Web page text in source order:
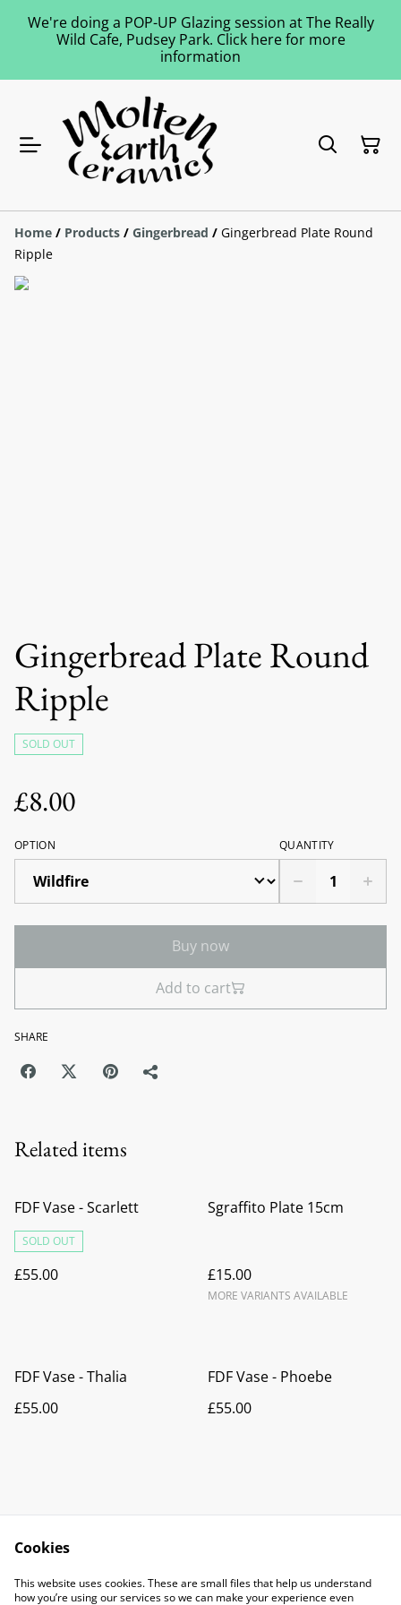
We're doing a POP-UP Glazing session at The Really
Wild Cafe, Pudsey Park. Click here for more
information
Home / Products / Gingerbread / Gingerbread Plate Round
Ripple
Gingerbread Plate Round
Ripple
SOLD OUT
£8.00
OPTION QUANTITY
Buy now
Add to cart
SHARE
Related items
FDF Vase - Scarlett
SOLD OUT
£55.00
Sgraffito Plate 15cm
£15.00
MORE VARIANTS AVAILABLE
FDF Vase - Thalia
£55.00
FDF Vase - Phoebe
£55.00
Contact Us
Legal Terms
Privacy Policy
Cookie Policy
Cookies
This website uses cookies. These are small files that help us understand
how you’re using our services so we can make your experience even